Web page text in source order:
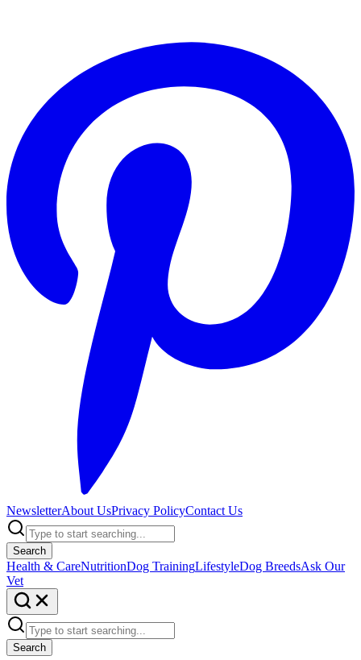
NewsletterAbout UsPrivacy PolicyContact Us
Search
Health & CareNutritionDog TrainingLifestyleDog BreedsAsk Our
Vet
Search